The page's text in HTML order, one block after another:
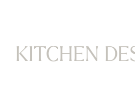
KITCHEN